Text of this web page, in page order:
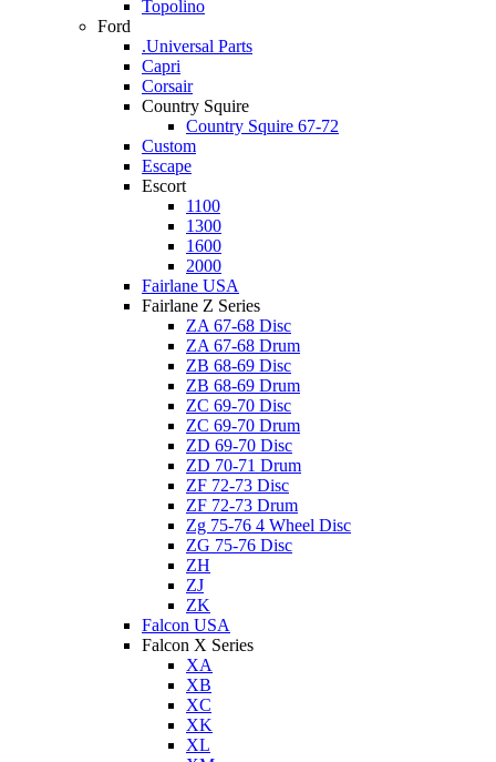
Topolino
Ford
.Universal Parts
Capri
Corsair
Country Squire
Country Squire 67-72
Custom
Escape
Escort
1100
1300
1600
2000
Fairlane USA
Fairlane Z Series
ZA 67-68 Disc
ZA 67-68 Drum
ZB 68-69 Disc
ZB 68-69 Drum
ZC 69-70 Disc
ZC 69-70 Drum
ZD 69-70 Disc
ZD 70-71 Drum
ZF 72-73 Disc
ZF 72-73 Drum
Zg 75-76 4 Wheel Disc
ZG 75-76 Disc
ZH
ZJ
ZK
Falcon USA
Falcon X Series
XA
XB
XC
XK
XL